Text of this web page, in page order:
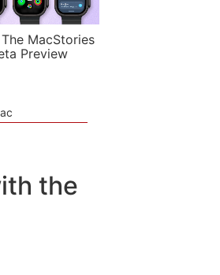
MacStories
Preview
the